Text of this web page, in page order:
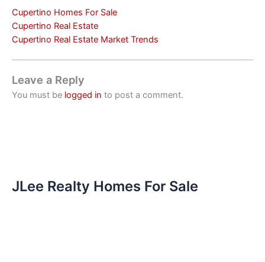
Cupertino Homes For Sale
Cupertino Real Estate
Cupertino Real Estate Market Trends
Leave a Reply
You must be logged in to post a comment.
JLee Realty Homes For Sale